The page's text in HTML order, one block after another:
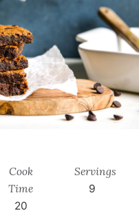
Cook
Time
20
Servings
9